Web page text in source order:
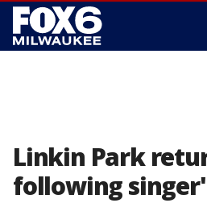
Linkin Park
following